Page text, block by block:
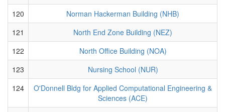
120
Norman Hackerman Building (NHB)
121
North End Zone Building (NEZ)
122
North Office Building (NOA)
123
Nursing School (NUR)
124
O'Donnell Bldg for Applied Computational Engineering &
Sciences (ACE)